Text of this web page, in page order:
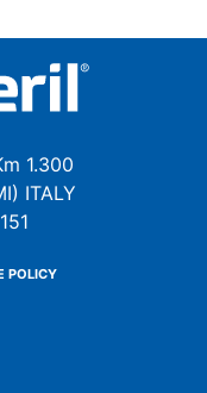
1.300
ITALY
POLICY